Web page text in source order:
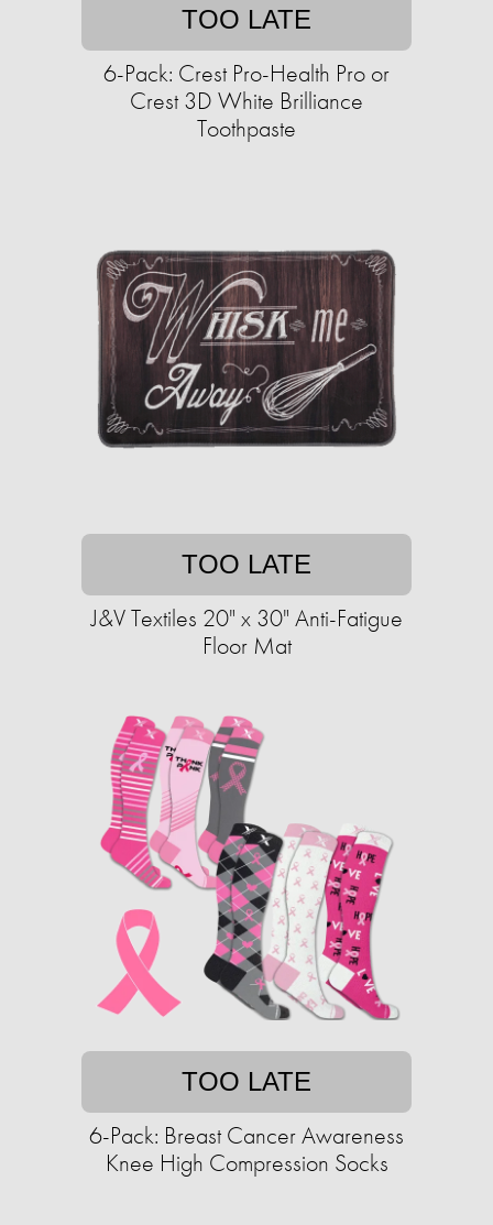
TOO LATE
6-Pack: Crest Pro-Health Pro or
Crest 3D White Brilliance
Toothpaste
TOO LATE
J&V Textiles 20" x 30" Anti-Fatigue
Floor Mat
TOO LATE
6-Pack: Breast Cancer Awareness
Knee High Compression Socks